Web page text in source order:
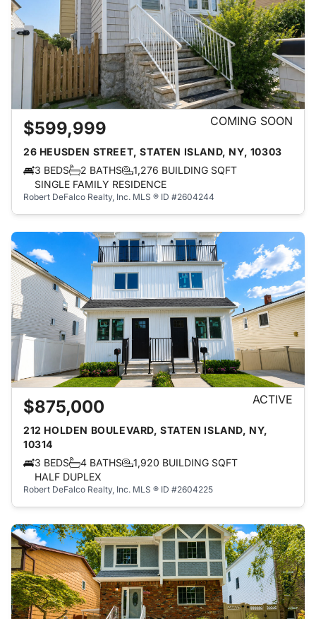
$599,999 COMING SOON
26 HEUSDEN STREET, STATEN ISLAND, NY, 10303
3 BEDS
2 BATHS
1,276 BUILDING SQFT
SINGLE FAMILY RESIDENCE
Robert DeFalco Realty, Inc. MLS ® ID #2604244
$875,000 ACTIVE
212 HOLDEN BOULEVARD, STATEN ISLAND, NY,
10314
3 BEDS
4 BATHS
1,920 BUILDING SQFT
HALF DUPLEX
Robert DeFalco Realty, Inc. MLS ® ID #2604225